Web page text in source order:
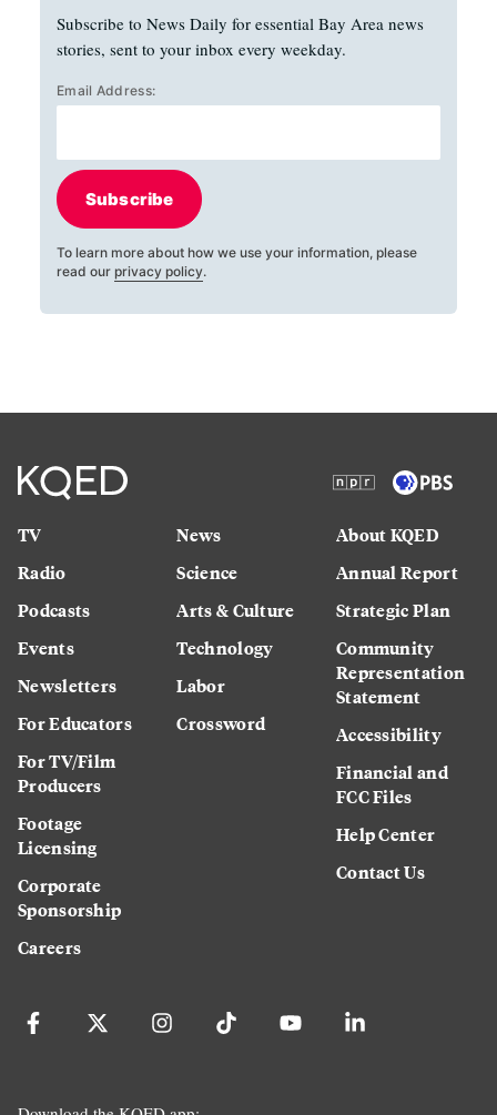
Subscribe to News Daily for essential Bay Area news
stories, sent to your inbox every weekday.
Email Address:
Subscribe
To learn more about how we use your information, please
read our privacy policy.
TV
Radio
Podcasts
Events
Newsletters
For Educators
For TV/Film
Producers
Footage
Licensing
Corporate
Sponsorship
Careers
News
Science
Arts & Culture
Technology
Labor
Crossword
About KQED
Annual Report
Strategic Plan
Community
Representation
Statement
Accessibility
Financial and
FCC Files
Help Center
Contact Us